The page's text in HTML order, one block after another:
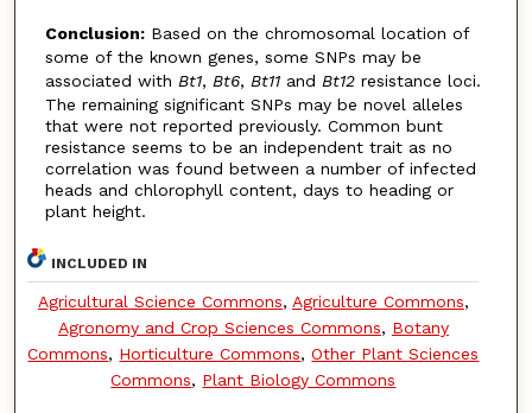
Conclusion:Based on the chromosomal location of
some of the known genes, some SNPs may be
associated with Bt1, Bt6, Bt11and Bt12resistance loci.
The remaining significant SNPs may be novel alleles
that were not reported previously. Common bunt
resistance seems to be an independent trait as no
correlation was found between a number of infected
heads and chlorophyll content, days to heading or
plant height.
INCLUDED IN
Agricultural Science Commons, Agriculture Commons,
Agronomy and Crop Sciences Commons, Botany
Commons, Horticulture Commons,Other Plant Sciences
Commons, Plant Biology Commons